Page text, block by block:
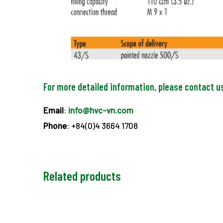
For more detailed information, please contact
Email: info@hvc-vn.com
Phone: +84(0)4 3664 1708
Related products